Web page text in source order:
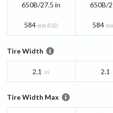
650B/27.5 in
584 mm BSD
650B/
584
Tire Width
2.1 in 2.1
Tire Width Max